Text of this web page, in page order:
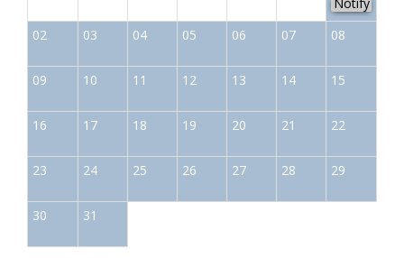
02
03 04 05 06 07 08
09 10 11 12 13 14 15
16 17 18 19 20 21 22
23 24 25 26 27 28 29
30 31